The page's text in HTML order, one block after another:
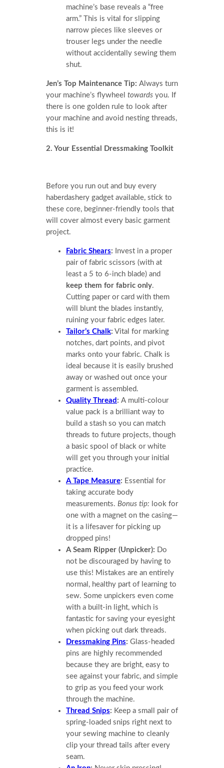
machine’s base reveals a “free
arm.” This is vital for slipping
narrow pieces like sleeves or
trouser legs under the needle
without accidentally sewing them
shut.
Jen’s Top Maintenance Tip: Always turn
your machine’s flywheel towards you. If
there is one golden rule to look after
your machine and avoid nesting threads,
this is it!
2. Your Essential Dressmaking Toolkit
Before you run out and buy every
haberdashery gadget available, stick to
these core, beginner-friendly tools that
will cover almost every basic garment
project.
Fabric Shears: Invest in a proper
pair of fabric scissors (with at
least a 5 to 6-inch blade) and
keep them for fabric only.
Cutting paper or card with them
will blunt the blades instantly,
ruining your fabric edges later.
Tailor’s Chalk: Vital for marking
notches, dart points, and pivot
marks onto your fabric. Chalk is
ideal because it is easily brushed
away or washed out once your
garment is assembled.
Quality Thread : A multi-colour
value pack is a brilliant way to
build a stash so you can match
threads to future projects, though
a basic spool of black or white
will get you through your initial
practice.
A Tape Measure: Essential for
taking accurate body
measurements. Bonus tip: look for
one with a magnet on the casing—
it is a lifesaver for picking up
dropped pins!
A Seam Ripper (Unpicker): Do
not be discouraged by having to
use this! Mistakes are an entirely
normal, healthy part of learning to
sew. Some unpickers even come
with a built-in light, which is
fantastic for saving your eyesight
when picking out dark threads.
Dressmaking Pins: Glass-headed
pins are highly recommended
because they are bright, easy to
see against your fabric, and simple
to grip as you feed your work
through the machine.
Thread Snips: Keep a small pair of
spring-loaded snips right next to
your sewing machine to cleanly
clip your thread tails after every
seam.